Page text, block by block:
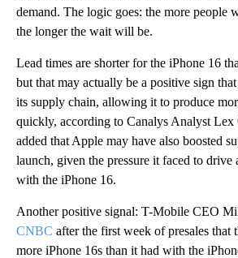
demand. The logic goes: the more people
the longer the wait will be.
Lead times are shorter for the iPhone 16
but that may actually be a positive sign
its supply chain, allowing it to produce
quickly, according to Canalys Analyst Lex
added that Apple may have also boosted
launch, given the pressure it faced to drive
with the iPhone 16.
Another positive signal: T-Mobile CEO
CNBC after the first week of presales that
more iPhone 16s than it had with the